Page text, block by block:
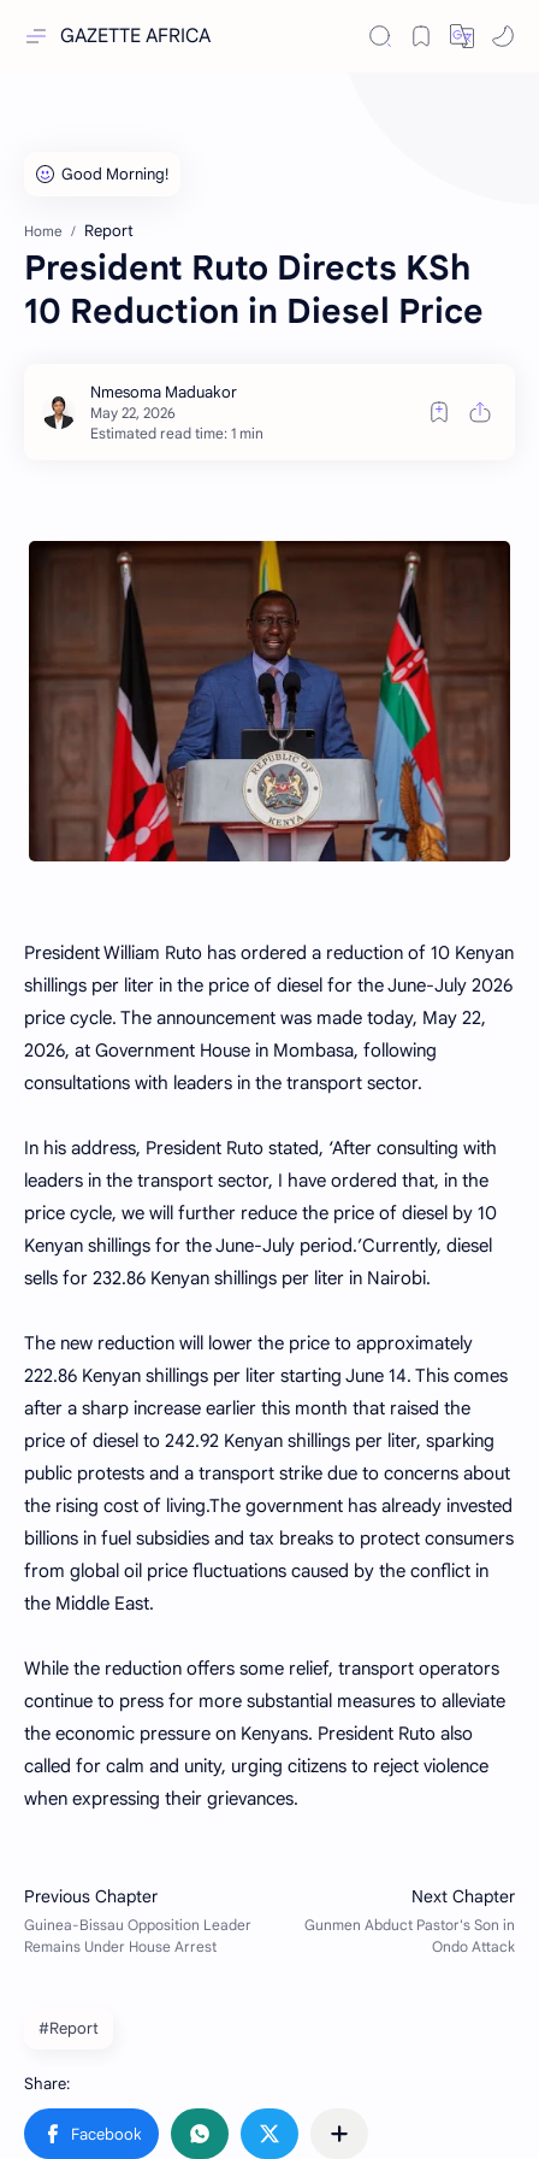
GAZETTE AFRICA
Home Report
President Ruto Directs KSh
10 Reduction in Diesel Price
Estimated read time: 1 min
President William Ruto has ordered a reduction of 10 Kenyan
shillings per liter in the price of diesel for the June-July 2026
price cycle. The announcement was made today, May 22,
2026, at Government House in Mombasa, following
consultations with leaders in the transport sector.
In his address, President Ruto stated, ‘After consulting with
leaders in the transport sector, I have ordered that, in the
price cycle, we will further reduce the price of diesel by 10
Kenyan shillings for the June-July period.’Currently, diesel
sells for 232.86 Kenyan shillings per liter in Nairobi.
The new reduction will lower the price to approximately
222.86 Kenyan shillings per liter starting June 14. This comes
after a sharp increase earlier this month that raised the
price of diesel to 242.92 Kenyan shillings per liter, sparking
public protests and a transport strike due to concerns about
the rising cost of living.The government has already invested
billions in fuel subsidies and tax breaks to protect consumers
from global oil price fluctuations caused by the conflict in
the Middle East.
While the reduction offers some relief, transport operators
continue to press for more substantial measures to alleviate
the economic pressure on Kenyans. President Ruto also
called for calm and unity, urging citizens to reject violence
when expressing their grievances.
#Report